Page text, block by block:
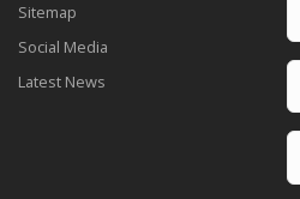
Sitemap
Social Media
Latest News